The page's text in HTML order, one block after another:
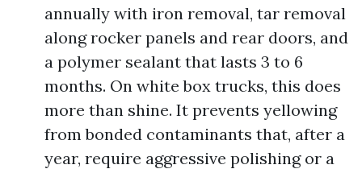
annually with iron removal, tar removal
along rocker panels and rear doors, and
a polymer sealant that lasts 3 to 6
months. On white box trucks, this does
more than shine. It prevents yellowing
from bonded contaminants that, after a
year, require aggressive polishing or a